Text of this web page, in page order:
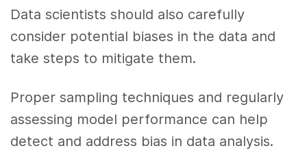
Data scientists should also carefully
consider potential biases in the data and
take steps to mitigate them.
Proper sampling techniques and regularly
assessing model performance can help
detect and address bias in data analysis.